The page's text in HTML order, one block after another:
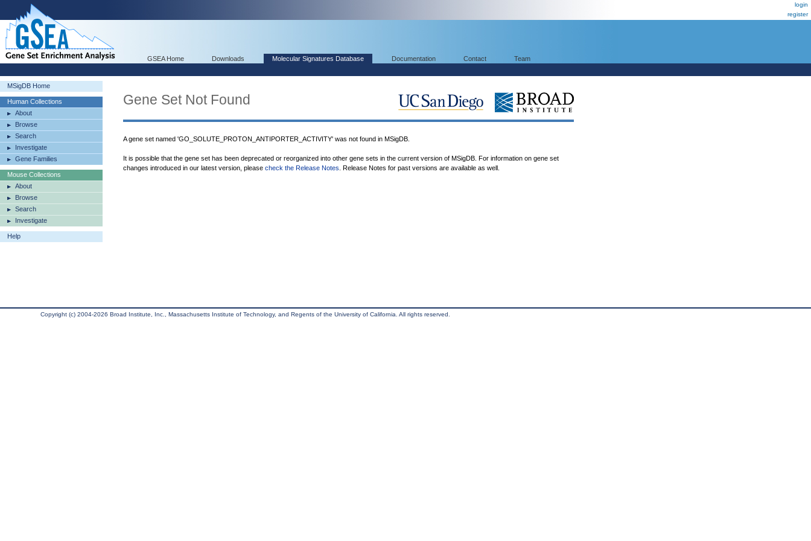
login
register
GSEA Home Downloads Molecular Signatures Database Documentation Contact Team
MSigDB Home
Human Collections
About
Browse
Search
Investigate
Gene Families
Mouse Collections
About
Browse
Search
Investigate
Help
Gene Set Not Found
A gene set named 'GO_SOLUTE_PROTON_ANTIPORTER_ACTIVITY' was not found in MSigDB.
It is possible that the gene set has been deprecated or reorganized into other gene sets in the current version of MSigDB. For information on gene set
changes introduced in our latest version, please check the Release Notes . Release Notes for past versions are available as well.
Copyright (c) 2004-2026 Broad Institute, Inc., Massachusetts Institute of Technology, and Regents of the University of California. All rights reserved.